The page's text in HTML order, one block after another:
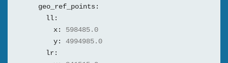
geo_ref_points:
ll:
x:
598485.0
y:
4994985.0
lr: